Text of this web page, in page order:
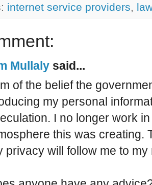
internet service providers,
Mullaly said...
of the belief the
my personal
I no longer work
this was creating.
privacy will follow me to